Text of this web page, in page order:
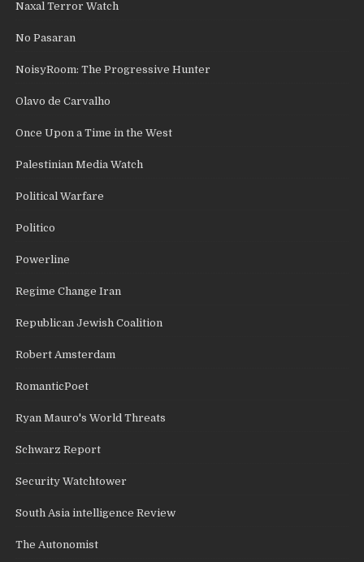
Naxal Terror Watch
No Pasaran
NoisyRoom: The Progressive Hunter
Olavo de Carvalho
Once Upon a Time in the West
Palestinian Media Watch
Political Warfare
Politico
Powerline
Regime Change Iran
Republican Jewish Coalition
Robert Amsterdam
RomanticPoet
Ryan Mauro's World Threats
Schwarz Report
Security Watchtower
South Asia intelligence Review
The Autonomist